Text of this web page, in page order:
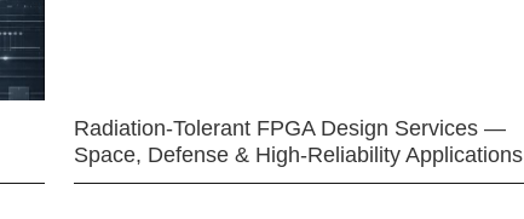
Radiation-Tolerant FPGA Design Services —
Space, Defense & High-Reliability Applications